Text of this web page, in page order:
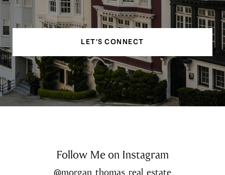
LET'S CONNECT
Follow Me on Instagram
@morgan_thomas_real_estate